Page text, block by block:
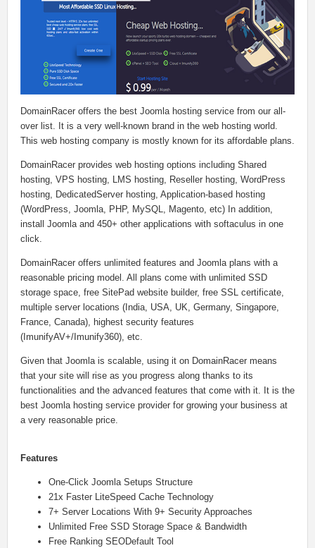
DomainRacer offers the best Joomla hosting service from our all-
over list. It is a very well-known brand in the web hosting world.
This web hosting company is mostly known for its affordable plans.
DomainRacer provides web hosting options including Shared
hosting, VPS hosting, LMS hosting, Reseller hosting, WordPress
hosting, DedicatedServer hosting, Application-based hosting
(WordPress, Joomla, PHP, MySQL, Magento, etc) In addition,
install Joomla and 450+ other applications with softaculus in one
click.
DomainRacer offers unlimited features and Joomla plans with a
reasonable pricing model. All plans come with unlimited SSD
storage space, free SitePad website builder, free SSL certificate,
multiple server locations (India, USA, UK, Germany, Singapore,
France, Canada), highest security features
(ImunifyAV+/Imunify360), etc.
Given that Joomla is scalable, using it on DomainRacer means
that your site will rise as you progress along thanks to its
functionalities and the advanced features that come with it. It is the
best Joomla hosting service provider for growing your business at
a very reasonable price.
Features
One-Click Joomla Setups Structure
21x Faster LiteSpeed Cache Technology
7+ Server Locations With 9+ Security Approaches
Unlimited Free SSD Storage Space & Bandwidth
Free Ranking SEODefault Tool